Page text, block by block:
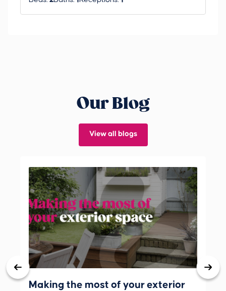
Our Blog
View all blogs
Making the most of your exterior